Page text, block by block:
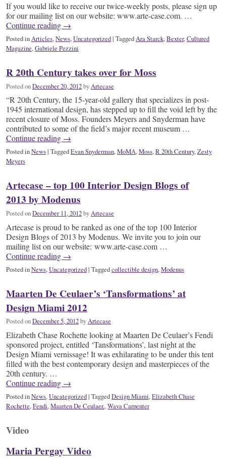
If you would like to receive our twice-weekly posts, please sign up
for our mailing list on our website: www.arte-case.com. …
Continue reading →
Posted inArticles,News,Uncategorized| TaggedAra Starck,Bexter,Cultured
Magazine,Gabriele Pezzini
R 20th Century takes over for Moss
Posted onDecember 20, 2012byArtecase
“R 20th Century, the 15-year-old gallery that specializes in post-
1945 international design, has stepped up to fill the void left by the
recent closure of Moss. Founders Meyers and Snyderman have
contributed to some of the field’s major recent museum …
Continue reading →
Posted inNews| TaggedEvan Snyderman,MoMA,Moss,R 20th Century,Zesty
Meyers
Artecase – top 100 Interior Design Blogs of
2013 by Modenus
Posted onDecember 11, 2012byArtecase
Artecase is proud to be ranked as one of the top 100 Interior
Design Blogs of 2013 by Modenus. We invite you to join our
mailing list on our website: www.arte-case.com …
Continue reading →
Posted inNews,Uncategorized| Taggedcollectible design,Modenus
Maarten De Ceulaer’s ‘Tansformations’ at
Design Miami 2012
Posted onDecember 5, 2012byArtecase
Elizabeth Chase Rochette looking at Maarten De Ceulaer’s Fendi
sponsored project, entitled ‘Tansformations’, last night at the
Design Miami vernissage! It was exhilarating to be under this tent
filled with the best contemporary design and masterpieces of the
20th century. …
Continue reading →
Posted inNews,Uncategorized| TaggedDesign Miami,Elizabeth Chase
Rochette,Fendi,Maarten De Ceulaer.,Wava Carpenter
Video
Maria Pergay Video